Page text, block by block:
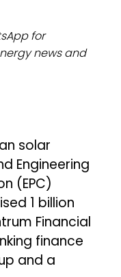
for
news and
solar
Engineering
(EPC)
₹1 billion
Financial
finance
and a